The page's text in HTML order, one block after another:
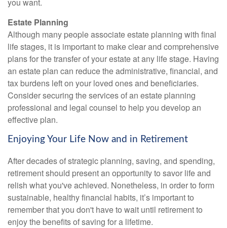
you want.
Estate Planning
Although many people associate estate planning with final
life stages, it is important to make clear and comprehensive
plans for the transfer of your estate at any life stage. Having
an estate plan can reduce the administrative, financial, and
tax burdens left on your loved ones and beneficiaries.
Consider securing the services of an estate planning
professional and legal counsel to help you develop an
effective plan.
Enjoying Your Life Now and in Retirement
After decades of strategic planning, saving, and spending,
retirement should present an opportunity to savor life and
relish what you've achieved. Nonetheless, in order to form
sustainable, healthy financial habits, it’s important to
remember that you don't have to wait until retirement to
enjoy the benefits of saving for a lifetime.